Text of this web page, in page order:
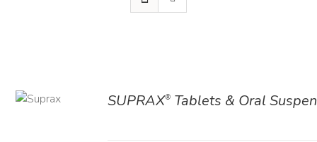
SUPRAX®Tablets & Oral